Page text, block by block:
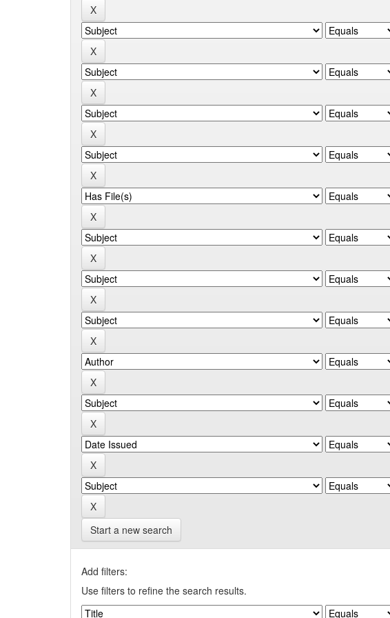
Start a new search
Add filters:
Use filters to refine the search results.